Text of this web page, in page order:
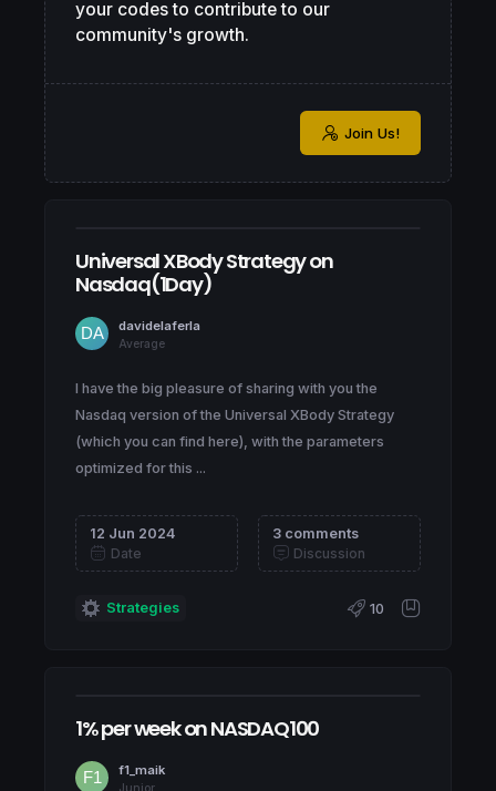
your codes to contribute to our
community's growth.
Join Us!
Universal XBody Strategy on
Nasdaq(1Day)
davidelaferla
Average
I have the big pleasure of sharing with you the
Nasdaq version of the Universal XBody Strategy
(which you can find here), with the parameters
optimized for this ...
12 Jun 2024
Date
3 comments
Discussion
Strategies 10
1% per week on NASDAQ100
f1_maik
Junior